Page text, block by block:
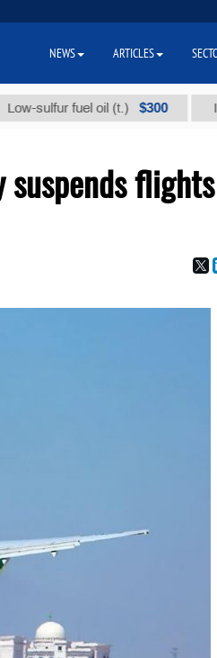
fuel oil (t.) $300 Iodine
NEWS ARTICLES